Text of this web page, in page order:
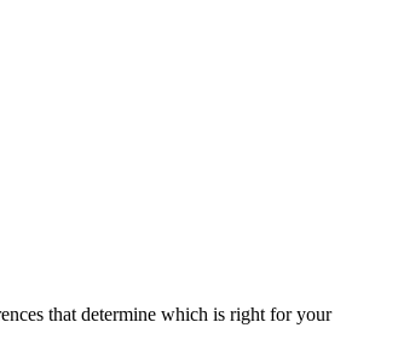
that determine which is right for your